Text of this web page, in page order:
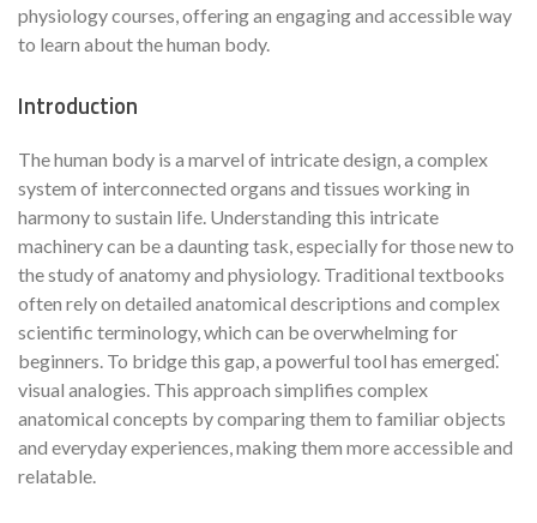
physiology courses, offering an engaging and accessible way
to learn about the human body.
Introduction
The human body is a marvel of intricate design, a complex
system of interconnected organs and tissues working in
harmony to sustain life. Understanding this intricate
machinery can be a daunting task, especially for those new to
the study of anatomy and physiology. Traditional textbooks
often rely on detailed anatomical descriptions and complex
scientific terminology, which can be overwhelming for
beginners. To bridge this gap, a powerful tool has emerged⁚
visual analogies. This approach simplifies complex
anatomical concepts by comparing them to familiar objects
and everyday experiences, making them more accessible and
relatable.